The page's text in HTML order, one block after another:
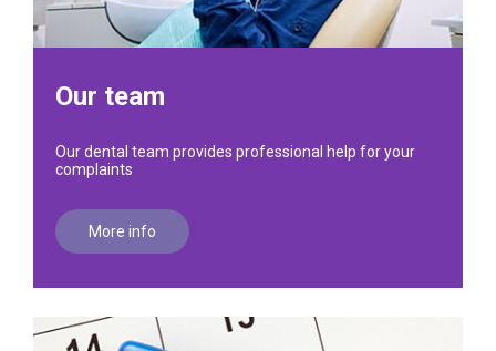
Our team
Our dental team provides professional help for your
complaints
More info